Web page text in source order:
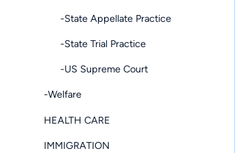
-State Appellate Practice
-State Trial Practice
-US Supreme Court
-Welfare
HEALTH CARE
IMMIGRATION